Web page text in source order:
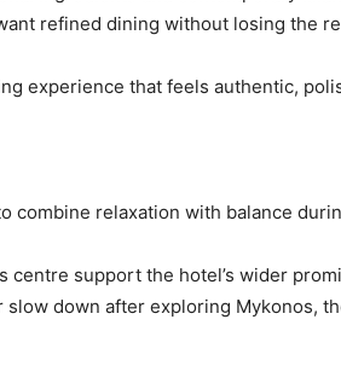
refined dining without losing the
experience that feels authentic,
combine relaxation with balance
support the hotel’s wider
down after exploring Mykonos,